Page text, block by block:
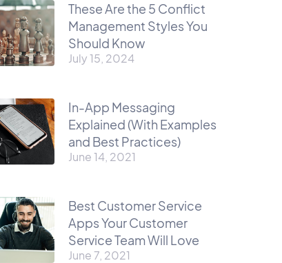
These Are the 5 Conflict
Management Styles You
Should Know
July 15, 2024
In-App Messaging
Explained (With Examples
and Best Practices)
June 14, 2021
Best Customer Service
Apps Your Customer
Service Team Will Love
June 7, 2021